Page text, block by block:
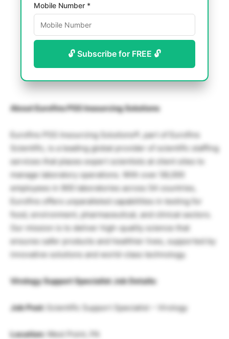
Mobile Number *
🔓 Subscribe for FREE 🔓
About Eurofins PSS Insourcing Solutions
Eurofins PSS Insourcing Solutions®, part of Eurofins
Scientific, is a leading global provider of scientific staffing
services that places expert scientists at client sites to
manage laboratory operations. With over 58,000
employees in 900 laboratories across 54 countries,
Eurofins offers unparalleled capabilities in testing for
food, environment, pharmaceutical, and clinical sectors.
Our mission is to deliver high-quality science that
ensures safer products and healthier lives, supported by
innovative solutions and world-class technology.
Virology Support Specialist Job Details:
Job Post: Scientific Support Specialist – Virology
Location: West Point, PA